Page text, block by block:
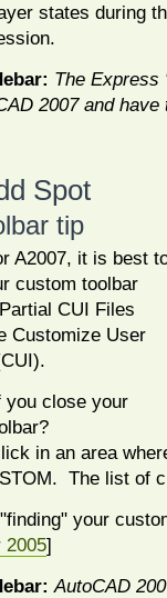
states during
The Express
2007 and
Spot
tip
A2007, it is best
custom toolbar
CUI Files
Customize User
you close your
in an area
The list of
your
2005]
AutoCAD